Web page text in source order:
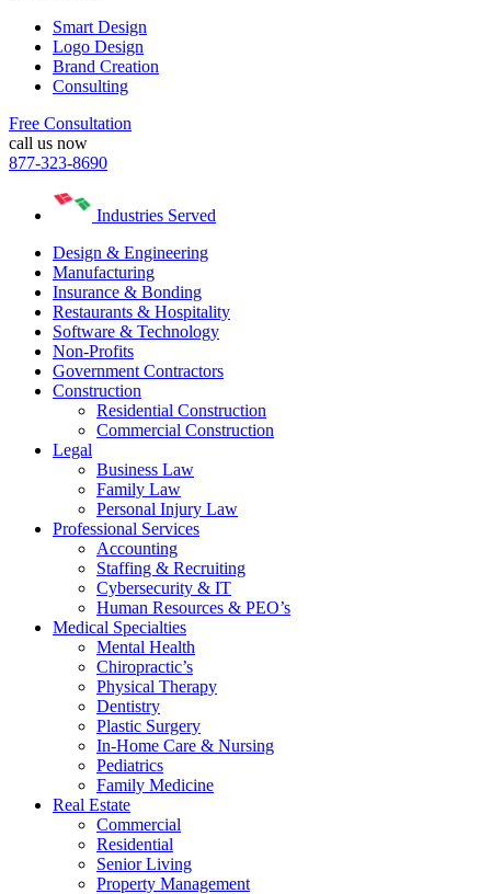
Smart Design
Logo Design
Brand Creation
Consulting
Free Consultation
call us now
877-323-8690
Industries Served
Design & Engineering
Manufacturing
Insurance & Bonding
Restaurants & Hospitality
Software & Technology
Non-Profits
Government Contractors
Construction
Residential Construction
Commercial Construction
Legal
Business Law
Family Law
Personal Injury Law
Professional Services
Accounting
Staffing & Recruiting
Cybersecurity & IT
Human Resources & PEO’s
Medical Specialties
Mental Health
Chiropractic’s
Physical Therapy
Dentistry
Plastic Surgery
In-Home Care & Nursing
Pediatrics
Family Medicine
Real Estate
Commercial
Residential
Senior Living
Property Management